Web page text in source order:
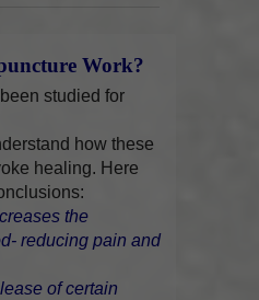
Work?
studied for
how these
healing. Here
the
reducing pain and
of certain